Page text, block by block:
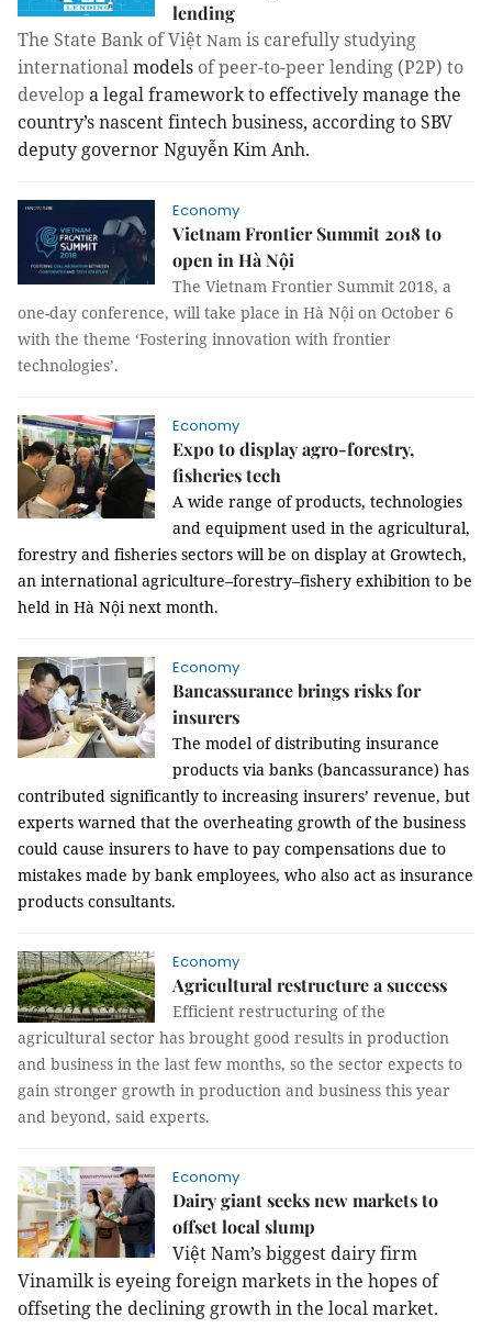
lending
The State Bank of Việt Nam is carefully studying
internationalmodels of peer-to-peer lending (P2P) to
develop a legal framework to effectively manage the
country’s nascent fintech business, according to SBV
deputy governor Nguyễn Kim Anh.
Economy
Vietnam Frontier Summit 2018 to
open in Hà Nội
The Vietnam Frontier Summit 2018, a
one-day conference, will take place in Hà Nội on October 6
with the theme ‘Fostering innovation with frontier
technologies’.
Economy
Expo to display agro-forestry,
fisheries tech
A wide range of products, technologies
and equipment used in the agricultural,
forestry and fisheries sectors will be on display at Growtech,
an international agriculture–forestry–fishery exhibition to be
held in Hà Nội next month.
Economy
Bancassurance brings risks for
insurers
The model of distributing insurance
products via banks (bancassurance) has
contributed significantly to increasing insurers’ revenue, but
experts warned that the overheating growth of the business
could cause insurers to have to pay compensations due to
mistakes made by bank employees, who also act as insurance
products consultants.
Economy
Agricultural restructure a success
Efficient restructuring of the
agricultural sector has brought good results in production
and business in the last few months, so the sector expects to
gain stronger growth in production and business this year
and beyond, said experts.
Economy
Dairy giant seeks new markets to
offset local slump
ViệtNam’s biggest dairy firm
Vinamilk is eyeing foreign markets in the hopes of
offseting the declining growth in the local market.